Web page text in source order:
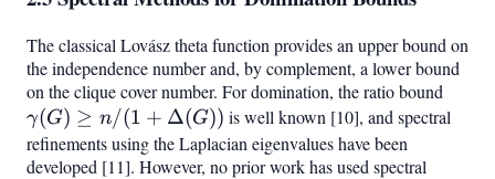
The classical Lovász theta function provides an upper bound on
the independence number and, by complement, a lower bound
on the clique cover number. For domination, the ratio bound
\geq
γ(G) ≥ n/(1 + Δ(G)) is well known [10], and spectral
refinements using the Laplacian eigenvalues have been
developed [11]. However, no prior work has used spectral